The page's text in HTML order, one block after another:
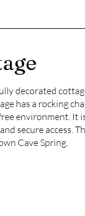
decorated
has a rocking
environment.
secure access.
Cave Spring.